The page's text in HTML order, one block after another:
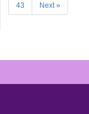
43 Next »